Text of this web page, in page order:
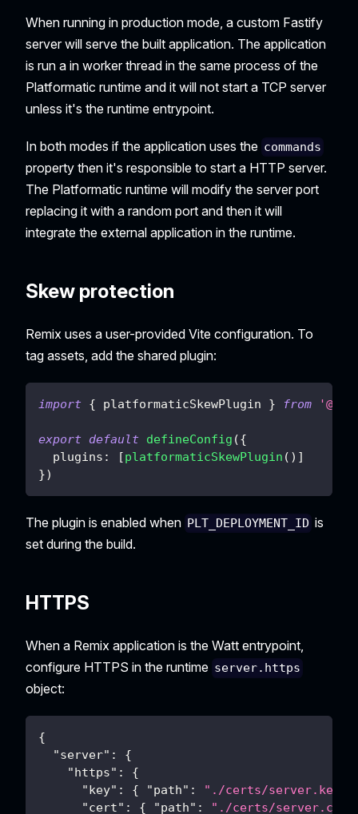
When running in production mode, a custom Fastify
server will serve the built application. The application
is run a in worker thread in the same process of the
Platformatic runtime and it will not start a TCP server
unless it's the runtime entrypoint.
In both modes if the application uses the commands
property then it's responsible to start a HTTP server.
The Platformatic runtime will modify the server port
replacing it with a random port and then it will
integrate the external application in the runtime.
Skew protection
Remix uses a user-provided Vite configuration. To
tag assets, add the shared plugin:
import { platformaticSkewPlugin } from
export default defineConfig ({
  plugins
: [platformaticSkewPlugin ( ) ]
})
The plugin is enabled when PLT_DEPLOYMENT_ID is
set during the build.
HTTPS
When a Remix application is the Watt entrypoint,
configure HTTPS in the runtime server.https
object:
{
"server" :
{
"https" :
{
"key" : { "path" : "./certs/server.key"
"cert" : { "path" : "./certs/server.crt"